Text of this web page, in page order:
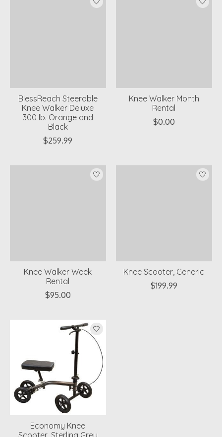
BlessReach Steerable
Knee Walker Deluxe
300 lb. Orange and
Black
$259.99
Knee Walker Month
Rental
$0.00
Knee Walker Week
Rental
$95.00
Knee Scooter, Generic
$199.99
Economy Knee